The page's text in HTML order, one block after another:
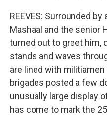
REEVES: Surrounded
Mashaal and the senior
turned out to greet him,
stands and waves
are lined with
brigades posted a few
unusually large display
has come to mark the